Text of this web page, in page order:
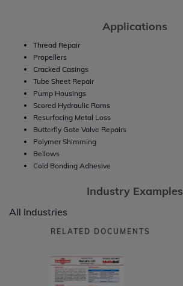
Applications
Thread Repair
Propellers
Cracked Casings
Tube Sheet Repair
Pump Housings
Scored Hydraulic Rams
Resurfacing Metal Loss
Butterfly Gate Valve Repairs
Polymer Shimming
Bellows
Cold Bonding Adhesive
Industry Examples
All Industries
RELATED DOCUMENTS